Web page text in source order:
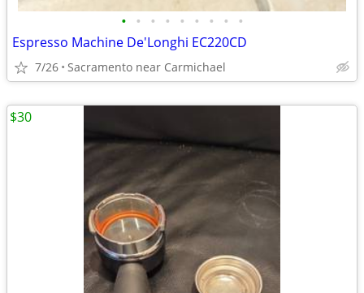
• • • • • • • • •
Espresso Machine De'Longhi EC220CD
7/26 Sacramento near Carmichael
$30